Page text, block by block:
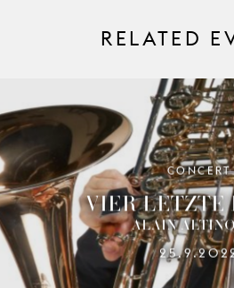
RELATED
CONCERT
VIER
ALAIN